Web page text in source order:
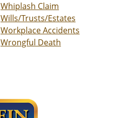
Whiplash Claim
Wills/Trusts/Estates
Workplace Accidents
Wrongful Death